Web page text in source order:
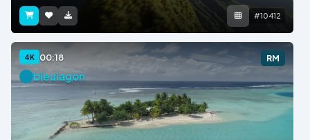
#10412
4K 00:18 RM
bleulagon